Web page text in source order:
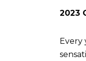
2023
Every